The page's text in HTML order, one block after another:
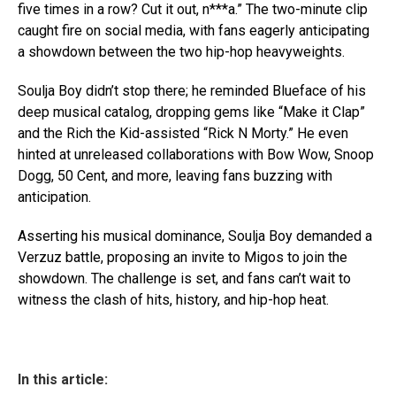
five times in a row? Cut it out, n***a.” The two-minute clip
caught fire on social media, with fans eagerly anticipating
a showdown between the two hip-hop heavyweights.
Soulja Boy didn’t stop there; he reminded Blueface of his
deep musical catalog, dropping gems like “Make it Clap”
and the Rich the Kid-assisted “Rick N Morty.” He even
hinted at unreleased collaborations with Bow Wow, Snoop
Dogg, 50 Cent, and more, leaving fans buzzing with
anticipation.
Asserting his musical dominance, Soulja Boy demanded a
Verzuz battle, proposing an invite to Migos to join the
showdown. The challenge is set, and fans can’t wait to
witness the clash of hits, history, and hip-hop heat.
In this article: